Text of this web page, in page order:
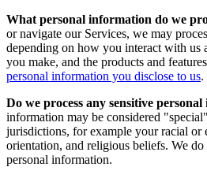
What personal information do we
or navigate our Services, we may
depending on how you interact with us
you make, and the products and
personal information you disclose to us.
Do we process any sensitive
information may be considered
jurisdictions, for example your racial or
orientation, and religious beliefs. We do
personal information.